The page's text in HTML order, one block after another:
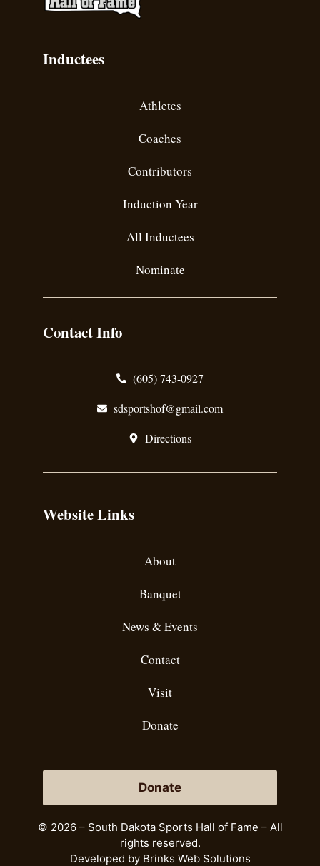
Inductees
Athletes
Coaches
Contributors
Induction Year
All Inductees
Nominate
Contact Info
(605) 743-0927
sdsportshof@gmail.com
Directions
Website Links
About
Banquet
News & Events
Contact
Visit
Donate
Donate
© 2026 – South Dakota Sports Hall of Fame – All
rights reserved.
Developed by Brinks Web Solutions